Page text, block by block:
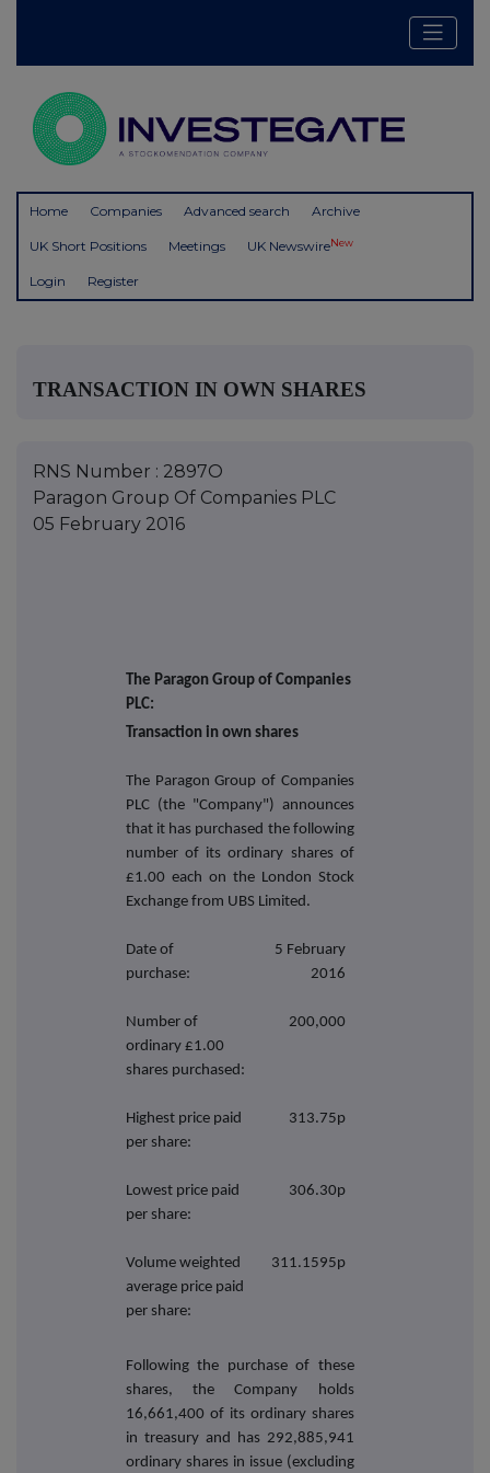
Home Companies Advanced search Archive
UK Short Positions Meetings UK NewswireNew
Login Register
TRANSACTION IN OWN SHARES
RNS Number : 2897O
Paragon Group Of Companies PLC
05 February 2016
The Paragon Group of Companies
PLC:
Transaction in own shares
The Paragon Group of Companies
PLC (the "Company") announces
that it has purchased the following
number of its ordinary shares of
£1.00 each on the London Stock
Exchange from UBS Limited.
Date of
purchase:
5 February
2016
Number of
ordinary £1.00
shares purchased:
200,000
Highest price paid
per share:
313.75p
Lowest price paid
per share:
306.30p
Volume weighted
average price paid
per share:
311.1595p
Following the purchase of these
shares, the Company holds
16,661,400 of its ordinary shares
in treasury and has 292,885,941
ordinary shares in issue (excluding